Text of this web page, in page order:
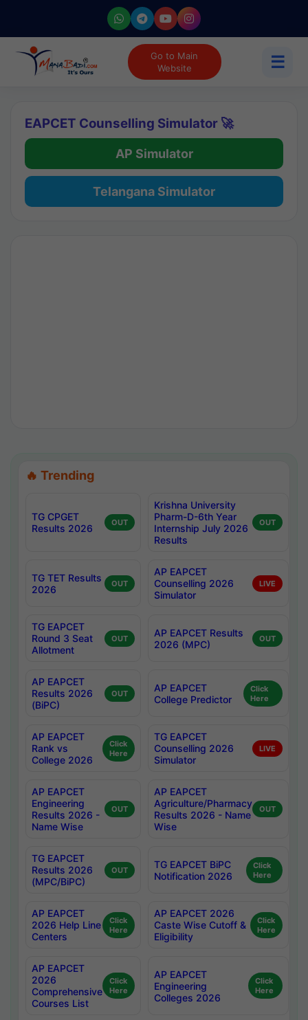
Go to Main
Website
☰
EAPCET Counselling Simulator 🚀
AP Simulator
Telangana Simulator
🔥 Trending
TG CPGET
Results 2026
OUT
Krishna University
Pharm-D-6th Year
Internship July 2026
Results
OUT
TG TET Results
2026
OUT
AP EAPCET
Counselling 2026
Simulator
LIVE
TG EAPCET
Round 3 Seat
Allotment
OUT
AP EAPCET Results
2026 (MPC)
OUT
AP EAPCET
Results 2026
(BiPC)
OUT
AP EAPCET
College Predictor
Click
Here
AP EAPCET
Rank vs
College 2026
Click
Here
TG EAPCET
Counselling 2026
Simulator
LIVE
AP EAPCET
Engineering
Results 2026 -
Name Wise
OUT
AP EAPCET
Agriculture/Pharmacy
Results 2026 - Name
Wise
OUT
TG EAPCET
Results 2026
(MPC/BiPC)
OUT
TG EAPCET BiPC
Notification 2026
Click
Here
AP EAPCET
2026 Help Line
Centers
Click
Here
AP EAPCET 2026
Caste Wise Cutoff &
Eligibility
Click
Here
AP EAPCET
2026
Comprehensive
Courses List
Click
Here
AP EAPCET
Engineering
Colleges 2026
Click
Here